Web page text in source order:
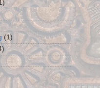
(1)